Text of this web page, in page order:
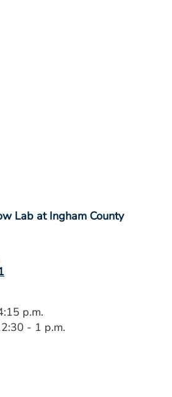
Lab at Ingham County
p.m.
- 1 p.m.